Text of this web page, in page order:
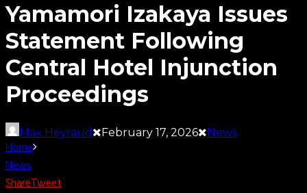
Yamamori Izakaya Issues
Statement Following
Central Hotel Injunction
Proceedings
Max Heyraud February 17, 2026 News
Home
News
ShareTweet